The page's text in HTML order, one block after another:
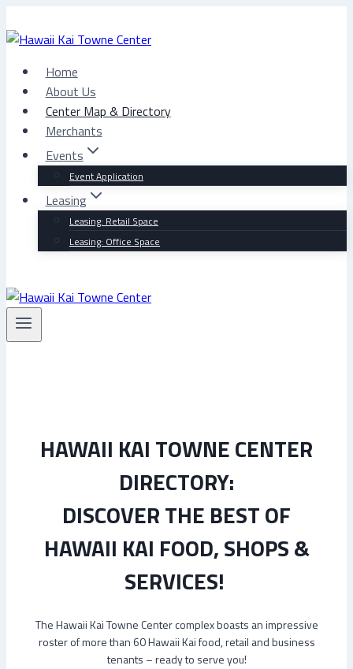
to
Home
About Us
Center Map & Directory
Merchants
Events
Event Application
Leasing
Leasing: Retail Space
Leasing: Office Space
HAWAII KAI TOWNE CENTER
DIRECTORY:
DISCOVER THE BEST OF
HAWAII KAI FOOD, SHOPS &
SERVICES!
The Hawaii Kai Towne Center complex boasts an impressive
roster of more than 60 Hawaii Kai food, retail and business
tenants – ready to serve you!